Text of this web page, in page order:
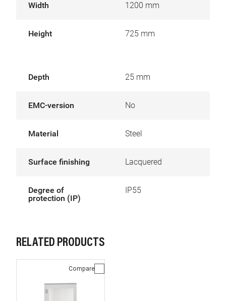
Width 1200 mm
Height 725 mm
Depth 25 mm
EMC-version No
Material Steel
Surface finishing Lacquered
Degree of
protection (IP)
IP55
RELATED PRODUCTS
Compare